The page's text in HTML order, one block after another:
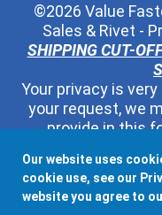
©2026 Value
Sales & Rivet -
SHIPPING CUT-
Your privacy is
your request, we
provide in this
along your contact
Our website uses
cookie use, see our
website you agree to